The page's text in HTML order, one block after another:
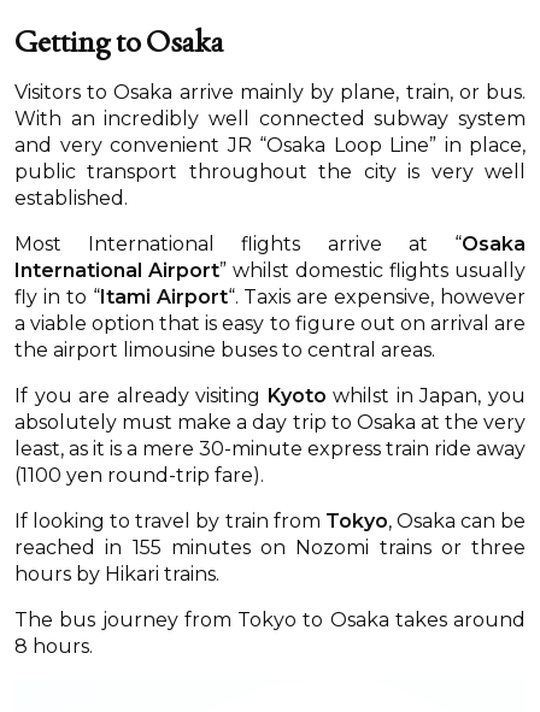
Getting to Osaka
Visitors to Osaka arrive mainly by plane, train, or bus.
With an incredibly well connected subway system
and very convenient JR “Osaka Loop Line” in place,
public transport throughout the city is very well
established.
Most International flights arrive at “Osaka
International Airport” whilst domestic flights usually
fly in to “Itami Airport“. Taxis are expensive, however
a viable option that is easy to figure out on arrival are
the airport limousine buses to central areas.
If you are already visiting Kyoto whilst in Japan, you
absolutely must make a day trip to Osaka at the very
least, as it is a mere 30-minute express train ride away
(1100 yen round-trip fare).
If looking to travel by train from Tokyo, Osaka can be
reached in 155 minutes on Nozomi trains or three
hours by Hikari trains.
The bus journey from Tokyo to Osaka takes around
8 hours.